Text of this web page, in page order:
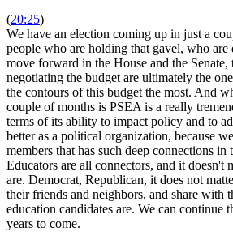
(20:25)
We have an election coming up in just a
people who are holding that gavel, who
move forward in the House and the Senate,
negotiating the budget are ultimately the
the contours of this budget the most. And
couple of months is PSEA is a really
terms of its ability to impact policy and to
better as a political organization, because
members that has such deep connections in
Educators are all connectors, and it doesn't
are. Democrat, Republican, it does not
their friends and neighbors, and share with
education candidates are. We can continue
years to come.